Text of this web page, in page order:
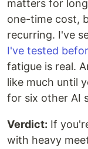
matters for
one-time cost,
recurring. I've
I've tested
fatigue is real.
like much until
for six other AI
Verdict: If
with heavy